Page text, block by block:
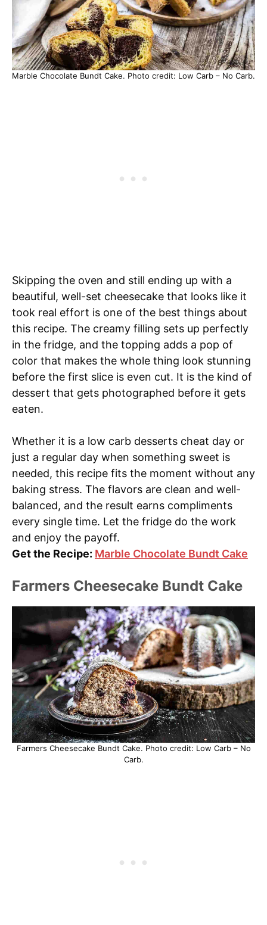
Marble Chocolate Bundt Cake. Photo credit: Low Carb – No Carb.
Skipping the oven and still ending up with a
beautiful, well-set cheesecake that looks like it
took real effort is one of the best things about
this recipe. The creamy filling sets up perfectly
in the fridge, and the topping adds a pop of
color that makes the whole thing look stunning
before the first slice is even cut. It is the kind of
dessert that gets photographed before it gets
eaten.
Whether it is a low carb desserts cheat day or
just a regular day when something sweet is
needed, this recipe fits the moment without any
baking stress. The flavors are clean and well-
balanced, and the result earns compliments
every single time. Let the fridge do the work
and enjoy the payoff.
Get the Recipe: Marble Chocolate Bundt Cake
Farmers Cheesecake Bundt Cake
Farmers Cheesecake Bundt Cake. Photo credit: Low Carb – No
Carb.